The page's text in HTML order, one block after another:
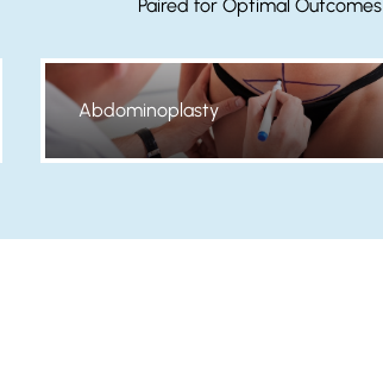
Paired for Optimal Outcomes
View more about
Abdominoplasty